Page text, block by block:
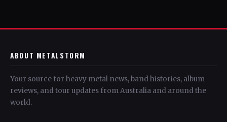
ABOUT METALSTORM
Your source for heavy metal news, band histories, album
reviews, and tour updates from Australia and around the
world.